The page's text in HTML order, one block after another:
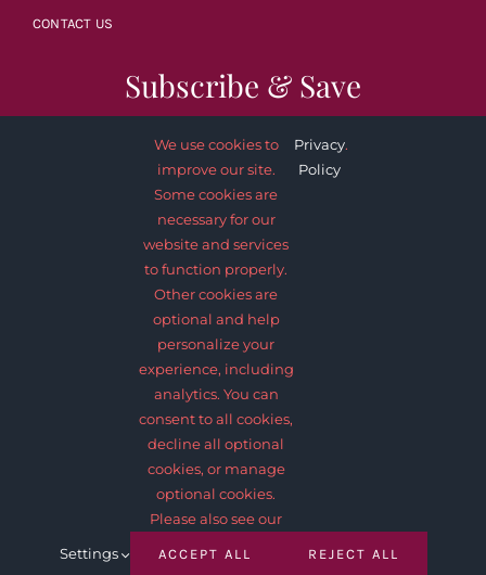
CONTACT US
Subscribe & Save
SUBSCRIBE NOW
Avadais aWebsite Builder
• All Rights Reserved • Developed by
We use cookies to
improve our site.
Some cookies are
necessary for our
website and services
to function properly.
Other cookies are
optional and help
personalize your
experience, including
analytics. You can
consent to all cookies,
decline all optional
cookies, or manage
optional cookies.
Please also see our
Privacy
Policy
.
Settings ACCEPT ALL REJECT ALL